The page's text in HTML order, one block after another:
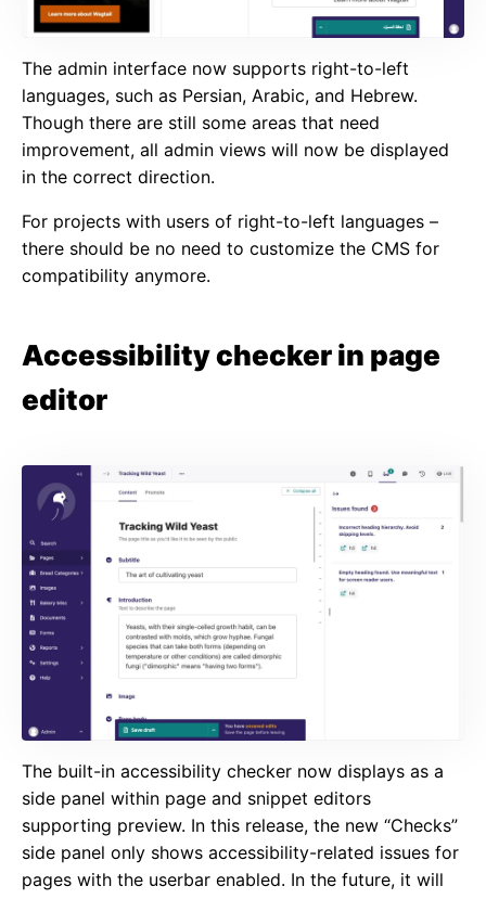
The admin interface now supports right-to-left
languages, such as Persian, Arabic, and Hebrew.
Though there are still some areas that need
improvement, all admin views will now be displayed
in the correct direction.
For projects with users of right-to-left languages –
there should be no need to customize the CMS for
compatibility anymore.
Accessibility checker in page
editor
The built-in accessibility checker now displays as a
side panel within page and snippet editors
supporting preview. In this release, the new “Checks”
side panel only shows accessibility-related issues for
pages with the userbar enabled. In the future, it will